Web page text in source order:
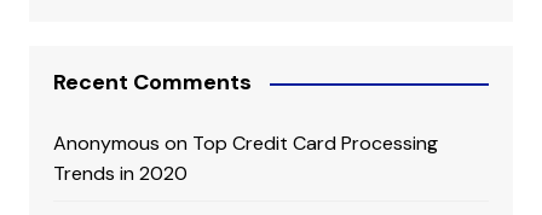
Recent Comments
Anonymous on Top Credit Card Processing
Trends in 2020